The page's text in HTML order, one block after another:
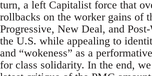
turn, a left Capitalist force that
rollbacks on the worker gains of
Progressive, New Deal, and
the U.S. while appealing to
and “wokeness” as a
for class solidarity. In the end,